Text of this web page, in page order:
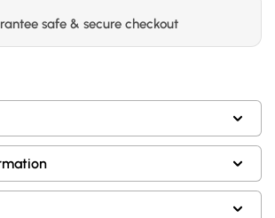
safe & secure checkout